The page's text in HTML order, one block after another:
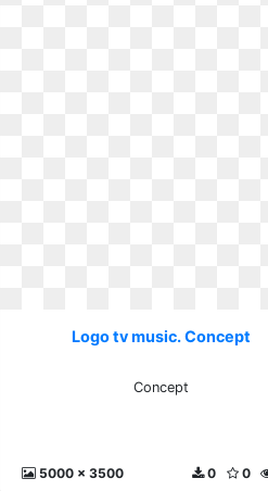
Logo tv music. Concept
Concept
5000 x 3500 0
0